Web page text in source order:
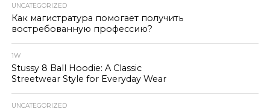
UNCATEGORIZED
Как магистратура помогает получить
востребованную профессию?
1W
Stussy 8 Ball Hoodie: A Classic
Streetwear Style for Everyday Wear
UNCATEGORIZED